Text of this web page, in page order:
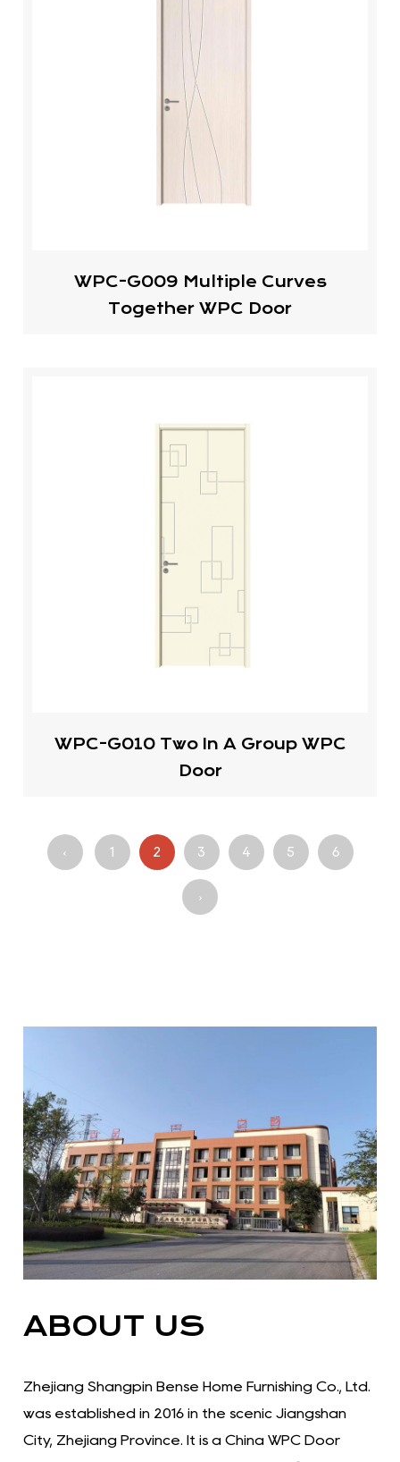
WPC-G009 Multiple Curves
Together WPC Door
WPC-G010 Two In A Group WPC
Door
‹ 1 2 3 4 5 6
›
ABOUT US
Zhejiang Shangpin Bense Home Furnishing Co., Ltd.
was established in 2016 in the scenic Jiangshan
City, Zhejiang Province. It is a China WPC Door